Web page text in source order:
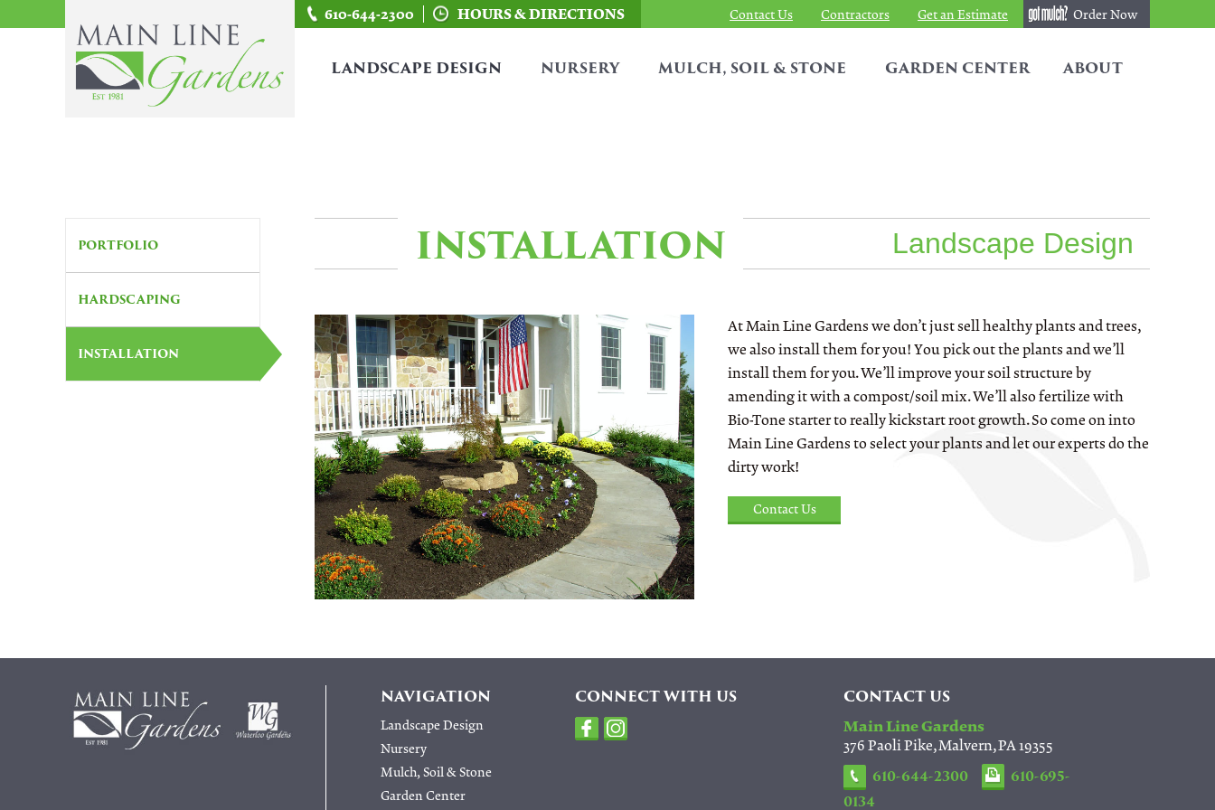
610-644-2300 HOURS & DIRECTIONS Contact Us Contractors Get an Estimate Order Now
LANDSCAPE DESIGN NURSERY MULCH, SOIL & STONE GARDEN CENTER ABOUT
INSTALLATION Landscape Design
At Main Line Gardens we don’t just sell healthy plants and trees,
we also install them for you! You pick out the plants and we’ll
install them for you. We’ll improve your soil structure by
amending it with a compost/soil mix. We’ll also fertilize with
Bio-Tone starter to really kickstart root growth. So come on into
Main Line Gardens to select your plants and let our experts do the
dirty work!
Contact Us
PORTFOLIO
HARDSCAPING
INSTALLATION
NAVIGATION
Landscape Design
Nursery
Mulch, Soil & Stone
Garden Center
CONNECT WITH US CONTACT US
Main Line Gardens
376 Paoli Pike, Malvern, PA 19355
610-644-2300
610-695-
0134